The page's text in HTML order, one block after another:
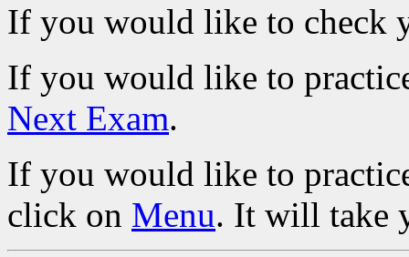
If you would like to check
If you would like to
Next Exam.
If you would like to
click on Menu. It will take